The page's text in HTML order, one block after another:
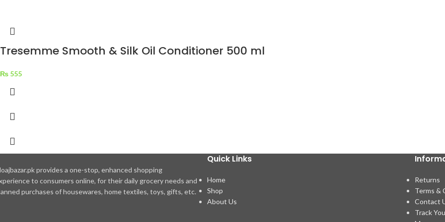
Tresemme Smooth & Silk Oil Conditioner 500 ml
₨ 555
provides a one-stop, enhanced shopping
to consumers online, for their daily grocery needs and
purchases of housewares, home textiles, toys, gifts, etc.
Quick Links
Home
Shop
About Us
Returns
Terms &
Contact
Track